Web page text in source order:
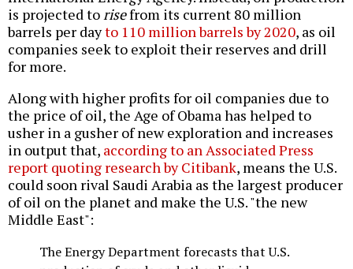
is projected torisefrom its current 80 million
barrels per dayto 110 million barrels by 2020, as oil
companies seek to exploit their reserves and drill
for more.
Along with higher profits for oil companies due to
the price of oil, the Age of Obama has helped to
usher in a gusher of new exploration and increases
in output that, according to an Associated Press
report quoting research by Citibank, means the U.S.
could soon rival Saudi Arabia as the largest producer
of oil on the planet and make the U.S. "the new
Middle East":
The Energy Department forecasts that U.S.